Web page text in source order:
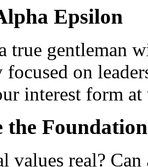
Epsilon
true gentleman
on
interest form
the
values real?